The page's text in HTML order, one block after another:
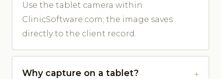
Use the tablet camera within
ClinicSoftware.com; the image saves
directly to the client record.
Why capture on a tablet?